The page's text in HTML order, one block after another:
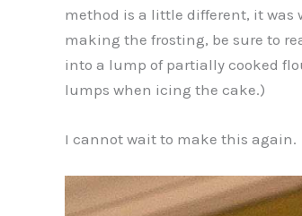
method is a little different, it was
making the frosting, be sure to
into a lump of partially cooked
lumps when icing the cake.)
I cannot wait to make this again.